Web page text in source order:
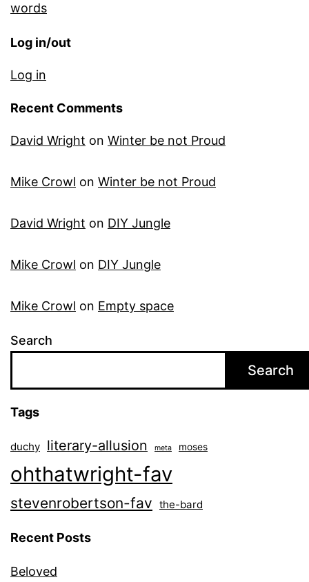
words
Log in/out
Log in
Recent Comments
David Wright on Winter be not Proud
Mike Crowl on Winter be not Proud
David Wright on DIY Jungle
Mike Crowl on DIY Jungle
Mike Crowl on Empty space
Search
Search
Tags
duchy literary-allusion meta moses
ohthatwright-fav
stevenrobertson-fav the-bard
Recent Posts
Beloved